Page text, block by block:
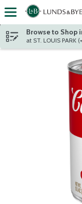
Skip header to page
Browse to Shop
at